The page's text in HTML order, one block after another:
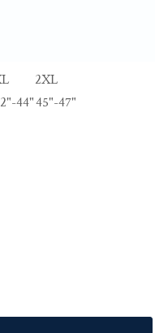
2XL
44"45"-47"